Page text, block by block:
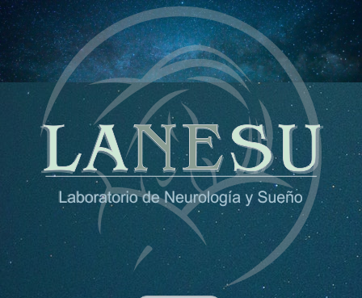
Ir
al
contenido